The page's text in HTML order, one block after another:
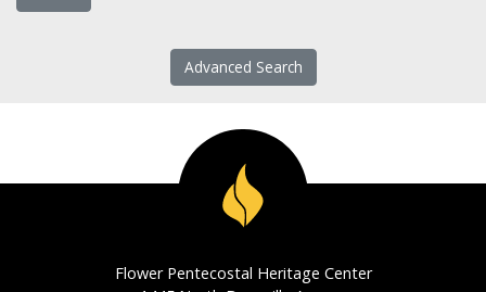
Advanced Search
Flower Pentecostal Heritage Center